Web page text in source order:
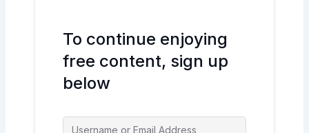
To continue enjoying
free content, sign up
below